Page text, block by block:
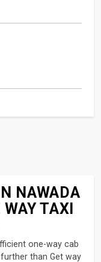
NAWADA
TAXI
one-way cab
than Get way